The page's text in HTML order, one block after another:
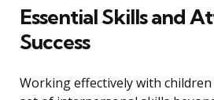
Essential Skills and
Success
Working effectively with